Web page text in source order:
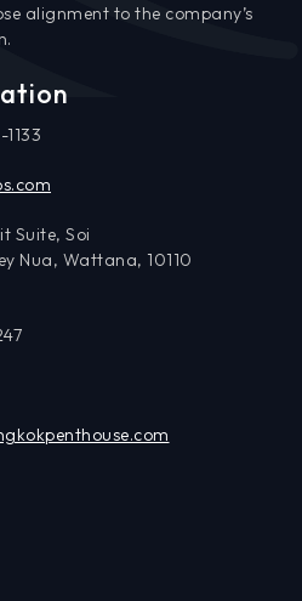
alignment to the company’s
Suite, Soi
Nua, Wattana, 10110